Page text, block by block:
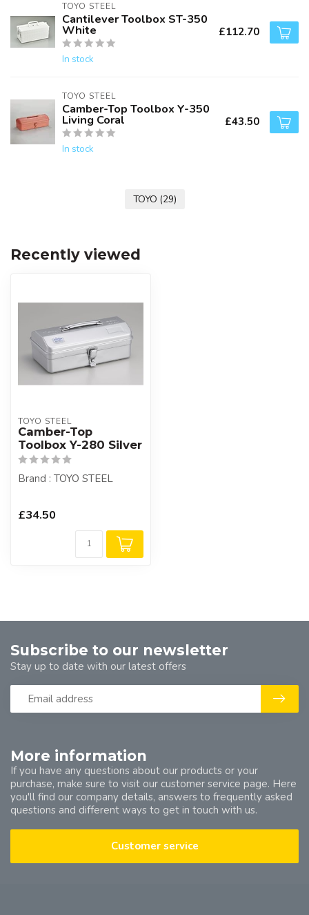
TOYO STEEL
Cantilever Toolbox ST-350
White
In stock
£112.70
TOYO STEEL
Camber-Top Toolbox Y-350
Living Coral
In stock
£43.50
TOYO (29)
Recently viewed
TOYO STEEL
Camber-Top
Toolbox Y-280 Silver
Brand : TOYO STEEL
£34.50
More information
If you have any questions about our products or your
purchase, make sure to visit our customer service page. Here
you'll find our company details, answers to frequently asked
questions and different ways to get in touch with us.
Customer service
Subscribe to our newsletter
Stay up to date with our latest offers